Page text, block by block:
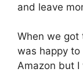
and leave
When we got
was happy to
Amazon but I